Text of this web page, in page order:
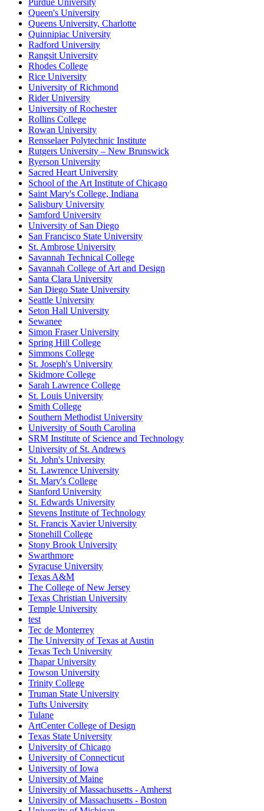
Purdue University
Queen's University
Queens University, Charlotte
Quinnipiac University
Radford University
Rangsit University
Rhodes College
Rice University
University of Richmond
Rider University
University of Rochester
Rollins College
Rowan University
Rensselaer Polytechnic Institute
Rutgers University – New Brunswick
Ryerson University
Sacred Heart University
School of the Art Institute of Chicago
Saint Mary's College, Indiana
Salisbury University
Samford University
University of San Diego
San Francisco State University
St. Ambrose University
Savannah Technical College
Savannah College of Art and Design
Santa Clara University
San Diego State University
Seattle University
Seton Hall University
Sewanee
Simon Fraser University
Spring Hill College
Simmons College
St. Joseph's University
Skidmore College
Sarah Lawrence College
St. Louis University
Smith College
Southern Methodist University
University of South Carolina
SRM Institute of Science and Technology
University of St. Andrews
St. John's University
St. Lawrence University
St. Mary's College
Stanford University
St. Edwards University
Stevens Institute of Technology
St. Francis Xavier University
Stonehill College
Stony Brook University
Swarthmore
Syracuse University
Texas A&M
The College of New Jersey
Texas Christian University
Temple University
test
Tec de Monterrey
The University of Texas at Austin
Texas Tech University
Thapar University
Towson University
Trinity College
Truman State University
Tufts University
Tulane
ArtCenter College of Design
Texas State University
University of Chicago
University of Connecticut
University of Iowa
University of Maine
University of Massachusetts - Amherst
University of Massachusetts - Boston